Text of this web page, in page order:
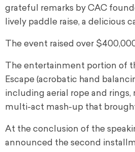
grateful remarks by CAC
lively paddle raise, a delicious
The event raised over
The entertainment portion of
Escape (acrobatic hand
including aerial rope and
multi-act mash-up that
At the conclusion of the
announced the second